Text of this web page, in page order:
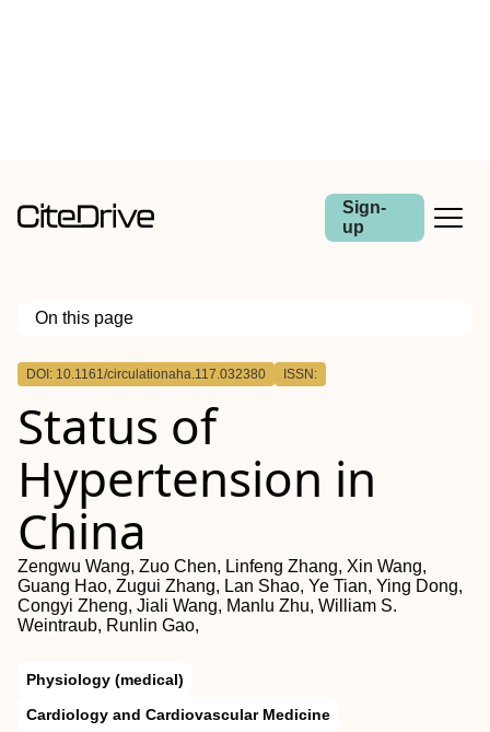
Sign-
up
On this page
Outline
Methods:
Results:
Conclusions:
DOI: 10.1161/circulationaha.117.032380 ISSN:
Status of
Hypertension in
China
Zengwu Wang, Zuo Chen, Linfeng Zhang, Xin Wang,
Guang Hao, Zugui Zhang, Lan Shao, Ye Tian, Ying Dong,
Congyi Zheng, Jiali Wang, Manlu Zhu, William S.
Weintraub, Runlin Gao,
Physiology (medical)
Cardiology and Cardiovascular Medicine